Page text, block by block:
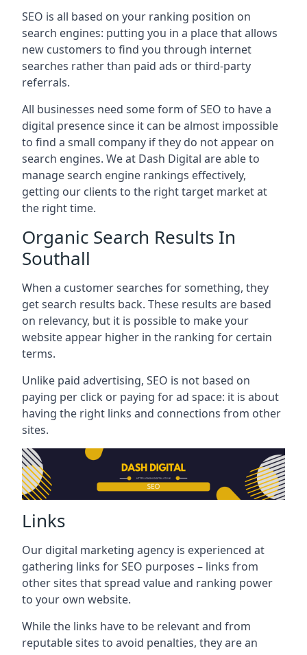
SEO is all based on your ranking position on
search engines: putting you in a place that allows
new customers to find you through internet
searches rather than paid ads or third-party
referrals.
All businesses need some form of SEO to have a
digital presence since it can be almost impossible
to find a small company if they do not appear on
search engines. We at Dash Digital are able to
manage search engine rankings effectively,
getting our clients to the right target market at
the right time.
Organic Search Results In
Southall
When a customer searches for something, they
get search results back. These results are based
on relevancy, but it is possible to make your
website appear higher in the ranking for certain
terms.
Unlike paid advertising, SEO is not based on
paying per click or paying for ad space: it is about
having the right links and connections from other
sites.
Links
Our digital marketing agency is experienced at
gathering links for SEO purposes – links from
other sites that spread value and ranking power
to your own website.
While the links have to be relevant and from
reputable sites to avoid penalties, they are an